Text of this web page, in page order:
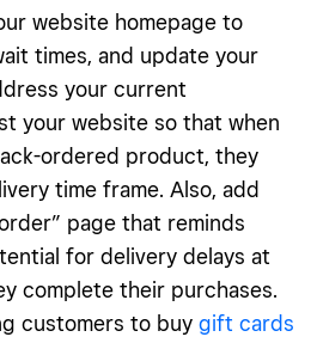
website homepage to
times, and update your
your current
your website so that when
ordered product, they
time frame. Also, add
page that reminds
for delivery delays at
complete their purchases.
customers to buy gift cards